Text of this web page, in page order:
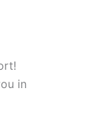
in